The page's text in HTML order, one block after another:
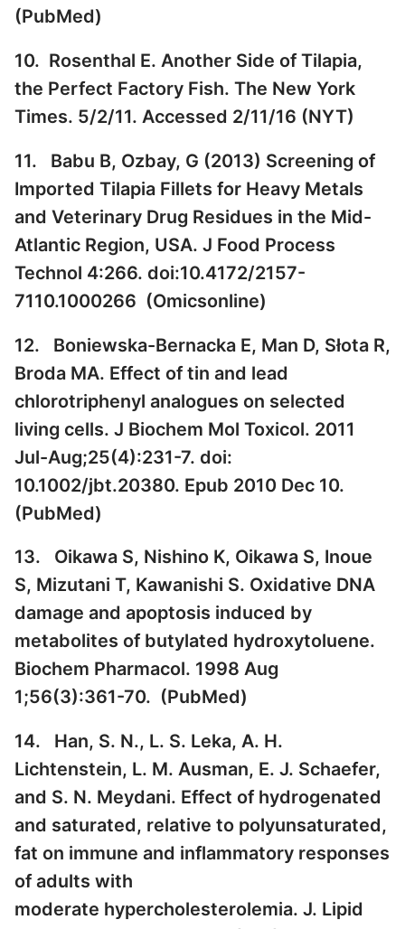
(PubMed)
10. Rosenthal E. Another Side of Tilapia,
the Perfect Factory Fish. The New York
Times. 5/2/11. Accessed 2/11/16 (NYT)
11. Babu B, Ozbay, G (2013) Screening of
Imported Tilapia Fillets for Heavy Metals
and Veterinary Drug Residues in the Mid-
Atlantic Region, USA. J Food Process
Technol 4:266. doi:10.4172/2157-
7110.1000266 (Omicsonline)
12. Boniewska-Bernacka E, Man D, Słota R,
Broda MA. Effect of tin and lead
chlorotriphenyl analogues on selected
living cells. J Biochem Mol Toxicol. 2011
Jul-Aug;25(4):231-7. doi:
10.1002/jbt.20380. Epub 2010 Dec 10.
(PubMed)
13. Oikawa S, Nishino K, Oikawa S, Inoue
S, Mizutani T, Kawanishi S. Oxidative DNA
damage and apoptosis induced by
metabolites of butylated hydroxytoluene.
Biochem Pharmacol. 1998 Aug
1;56(3):361-70. (PubMed)
14. Han, S. N., L. S. Leka, A. H.
Lichtenstein, L. M. Ausman, E. J. Schaefer,
and S. N. Meydani. Effect of hydrogenated
and saturated, relative to polyunsaturated,
fat on immune and inflammatory responses
of adults with
moderate hypercholesterolemia. J. Lipid